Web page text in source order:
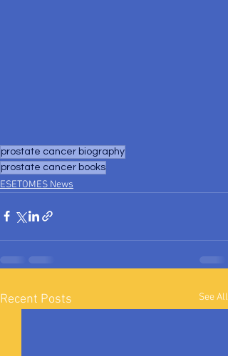
prostate cancer biography
prostate cancer books
ESETOMES News
Recent Posts See All